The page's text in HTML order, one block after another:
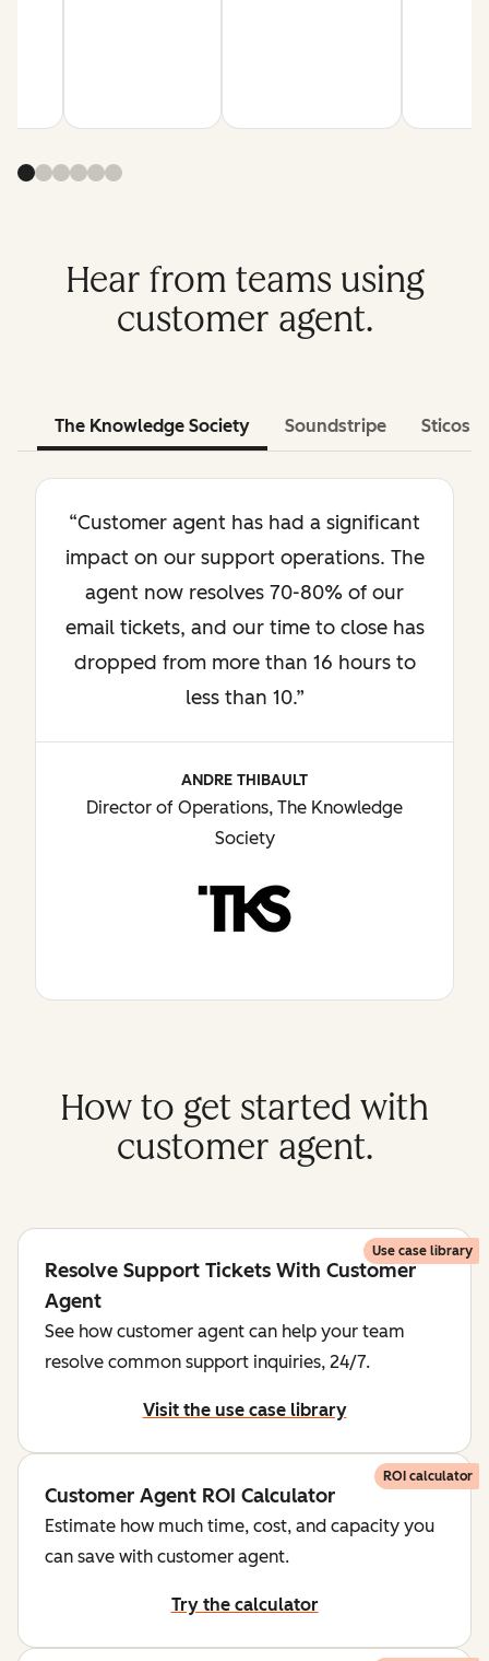
Hear from teams using
customer agent.
The Knowledge Society Soundstripe Sticos
“Customer agent has had a significant
impact on our support operations. The
agent now resolves 70-80% of our
email tickets, and our time to close has
dropped from more than 16 hours to
less than 10.”
ANDRE THIBAULT
Director of Operations, The Knowledge
Society
How to get started with
customer agent.
Use case library
Resolve Support Tickets With Customer
Agent
See how customer agent can help your team
resolve common support inquiries, 24/7.
Visit the use case library
ROI calculator
Customer Agent ROI Calculator
Estimate how much time, cost, and capacity you
can save with customer agent.
Try the calculator